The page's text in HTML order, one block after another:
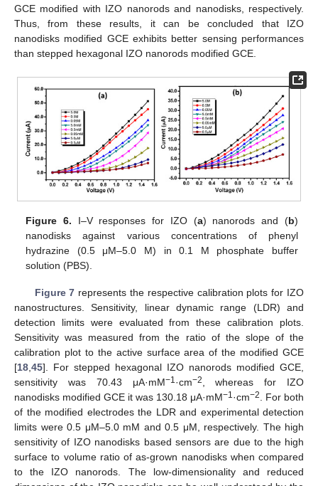
GCE modified with IZO nanorods and nanodisks, respectively.
Thus, from these results, it can be concluded that IZO
nanodisks modified GCE exhibits better sensing performances
than stepped hexagonal IZO nanorods modified GCE.
Figure 6. I–V responses for IZO (a) nanorods and (b)
nanodisks against various concentrations of phenyl
hydrazine (0.5 μM–5.0 M) in 0.1 M phosphate buffer
solution (PBS).
Figure 7 represents the respective calibration plots for IZO
nanostructures. Sensitivity, linear dynamic range (LDR) and
detection limits were evaluated from these calibration plots.
Sensitivity was measured from the ratio of the slope of the
calibration plot to the active surface area of the modified GCE
[18,45]. For stepped hexagonal IZO nanorods modified GCE,
sensitivity was 70.43 μA·mM−1·cm−2, whereas for IZO
nanodisks modified GCE it was 130.18 μA·mM−1·cm−2. For both
of the modified electrodes the LDR and experimental detection
limits were 0.5 μM–5.0 mM and 0.5 μM, respectively. The high
sensitivity of IZO nanodisks based sensors are due to the high
surface to volume ratio of as-grown nanodisks when compared
to the IZO nanorods. The low-dimensionality and reduced